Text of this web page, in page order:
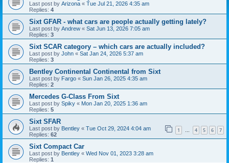
Last post by Arizona « Tue Jul 21, 2026 4:35 am
Replies: 4
Sixt GFAR - what cars are people actually getting lately?
Last post by Andrew « Sat Jun 13, 2026 7:05 am
Replies: 3
Sixt SCAR category – which cars are actually included?
Last post by John « Sat Jan 24, 2026 5:37 am
Replies: 3
Bentley Continental Continental from Sixt
Last post by Fargo « Sun Jan 26, 2025 4:35 am
Replies: 2
Mercedes G-Class From Sixt
Last post by Spiky « Mon Jan 20, 2025 1:36 am
Replies: 5
Sixt SFAR
Last post by Bentley « Tue Oct 29, 2024 4:04 am
Replies: 62
1 … 4 5 6 7
Sixt Compact Car
Last post by Bentley « Wed Nov 01, 2023 3:28 am
Replies: 1